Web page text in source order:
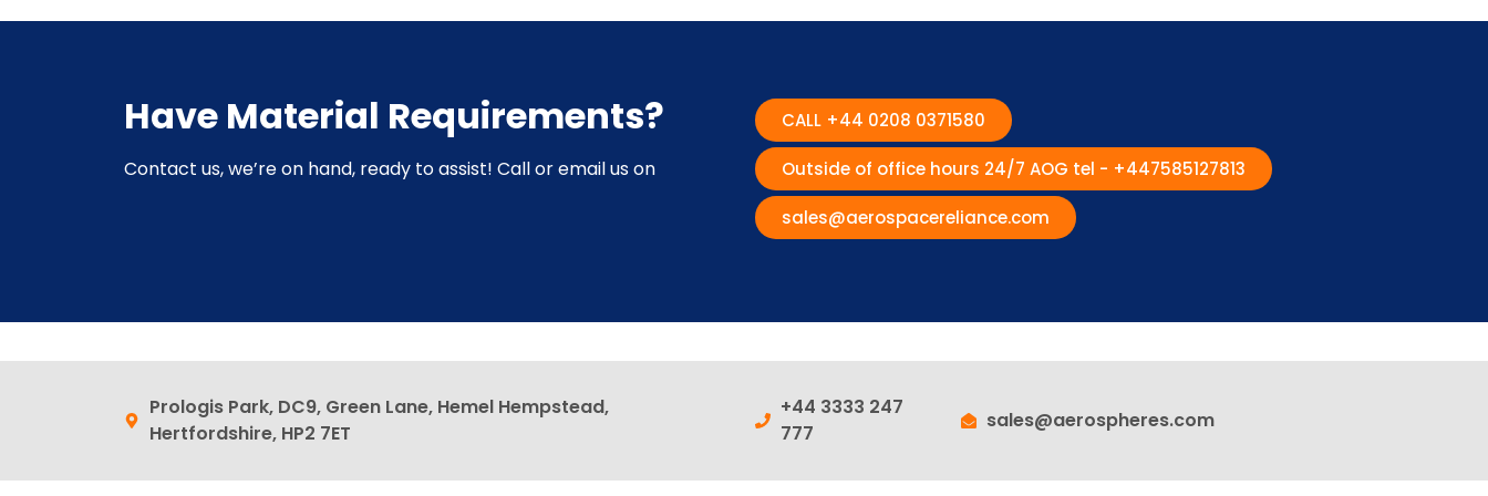
Have Material Requirements?
Contact us, we’re on hand, ready to assist! Call or email us on
CALL +44 0208 0371580
Outside of office hours 24/7 AOG tel - +447585127813
sales@aerospacereliance.com
Prologis Park, DC9, Green Lane, Hemel Hempstead,
Hertfordshire, HP2 7ET
+44 3333 247
777
sales@aerospheres.com